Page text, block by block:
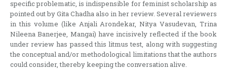
specific problematic, is indispensible for feminist scholarship as
pointed out by Gita Chadha also in her review. Several reviewers
in this volume (like Anjali Arondekar, Nitya Vasudevan, Trina
Nileena Banerjee, Mangai) have incisively reflected if the book
under review has passed this litmus test, along with suggesting
the conceptual and/or methodological limitations that the authors
could consider, thereby keeping the conversation alive.